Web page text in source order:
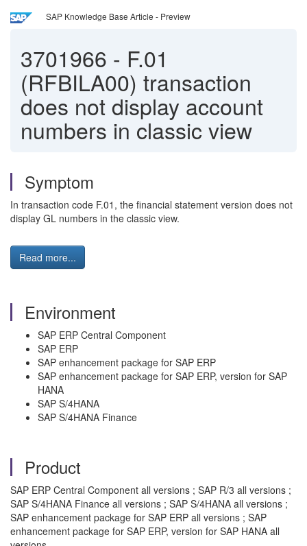
SAP Knowledge Base Article - Preview
3701966 - F.01
(RFBILA00) transaction
does not display account
numbers in classic view
Symptom
In transaction code F.01, the financial statement version does not
display GL numbers in the classic view.
Read more...
Environment
SAP ERP Central Component
SAP ERP
SAP enhancement package for SAP ERP
SAP enhancement package for SAP ERP, version for SAP
HANA
SAP S/4HANA
SAP S/4HANA Finance
Product
SAP ERP Central Component all versions ; SAP R/3 all versions ;
SAP S/4HANA Finance all versions ; SAP S/4HANA all versions ;
SAP enhancement package for SAP ERP all versions ; SAP
enhancement package for SAP ERP, version for SAP HANA all